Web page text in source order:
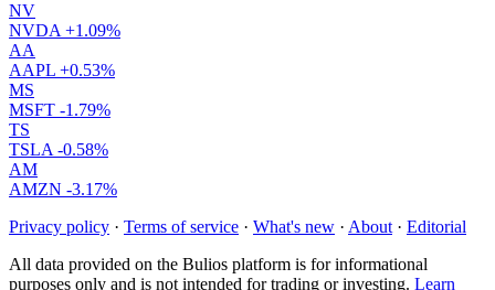
NV
NVDA +1.09%
AA
AAPL +0.53%
MS
MSFT -1.79%
TS
TSLA -0.58%
AM
AMZN -3.17%
Privacy policy · Terms of service · What's new · About · Editorial
All data provided on the Bulios platform is for informational
purposes only and is not intended for trading or investing. Learn